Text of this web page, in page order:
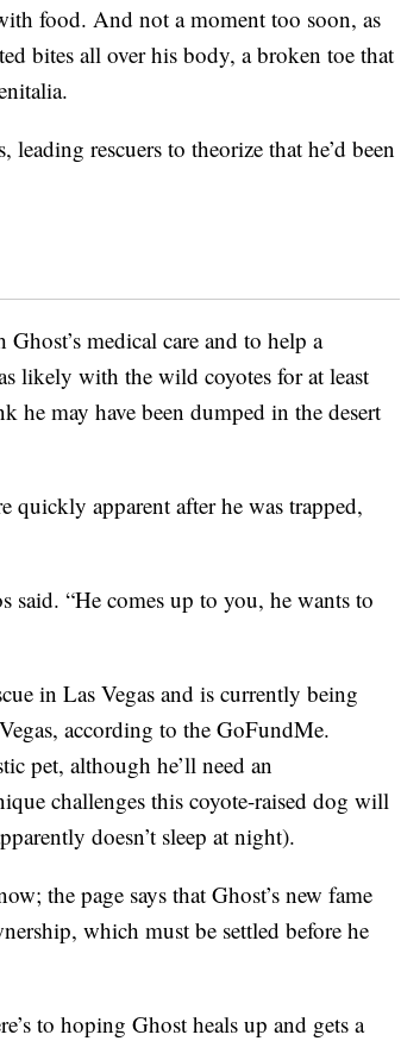
food. And not a moment too soon, as
bites all over his body, a broken toe that
rescuers to theorize that he’d been
medical care and to help a
likely with the wild coyotes for at least
may have been dumped in the desert
quickly apparent after he was trapped,
said. “He comes up to you, he wants to
in Las Vegas and is currently being
according to the GoFundMe.
pet, although he’ll need an
challenges this coyote-raised dog will
doesn’t sleep at night).
the page says that Ghost’s new fame
which must be settled before he
to hoping Ghost heals up and gets a